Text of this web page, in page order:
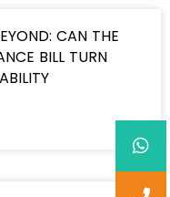
CAN THE
BILL TURN